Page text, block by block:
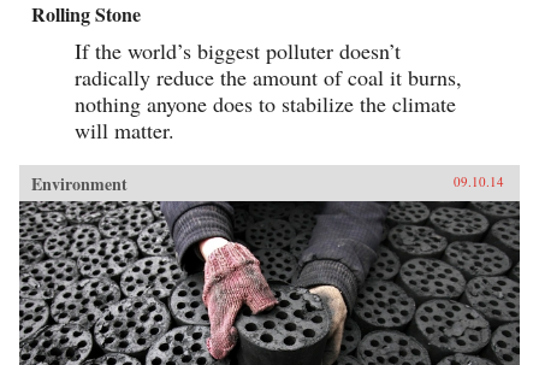
Rolling Stone
If the world’s biggest polluter doesn’t
radically reduce the amount of coal it burns,
nothing anyone does to stabilize the climate
will matter.
Environment 09.10.14